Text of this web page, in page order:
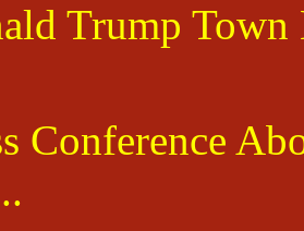
Trump
Conference